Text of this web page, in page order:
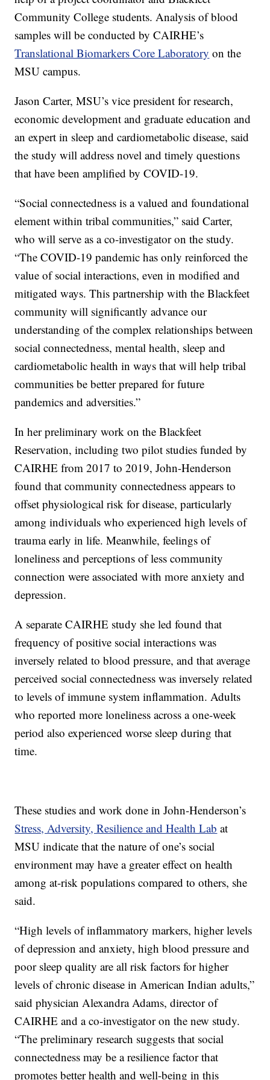
Community College students. Analysis of blood
samples will be conducted by CAIRHE’s
Translational Biomarkers Core Laboratory on the
MSU campus.
Jason Carter, MSU’s vice president for research,
economic development and graduate education and
an expert in sleep and cardiometabolic disease, said
the study will address novel and timely questions
that have been amplified by COVID-19.
“Social connectedness is a valued and foundational
element within tribal communities,” said Carter,
who will serve as a co-investigator on the study.
“The COVID-19 pandemic has only reinforced the
value of social interactions, even in modified and
mitigated ways. This partnership with the Blackfeet
community will significantly advance our
understanding of the complex relationships between
social connectedness, mental health, sleep and
cardiometabolic health in ways that will help tribal
communities be better prepared for future
pandemics and adversities.”
In her preliminary work on the Blackfeet
Reservation, including two pilot studies funded by
CAIRHE from 2017 to 2019, John-Henderson
found that community connectedness appears to
offset physiological risk for disease, particularly
among individuals who experienced high levels of
trauma early in life. Meanwhile, feelings of
loneliness and perceptions of less community
connection were associated with more anxiety and
depression.
A separate CAIRHE study she led found that
frequency of positive social interactions was
inversely related to blood pressure, and that average
perceived social connectedness was inversely related
to levels of immune system inflammation. Adults
who reported more loneliness across a one-week
period also experienced worse sleep during that
time.
These studies and work done in John-Henderson’s
Stress, Adversity, Resilience and Health Lab at
MSU indicate that the nature of one’s social
environment may have a greater effect on health
among at-risk populations compared to others, she
said.
“High levels of inflammatory markers, higher levels
of depression and anxiety, high blood pressure and
poor sleep quality are all risk factors for higher
levels of chronic disease in American Indian adults,”
said physician Alexandra Adams, director of
CAIRHE and a co-investigator on the new study.
“The preliminary research suggests that social
connectedness may be a resilience factor that
promotes better health and well-being in this